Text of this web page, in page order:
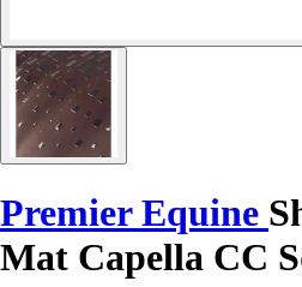
Premier Equine
Mat Capella CC